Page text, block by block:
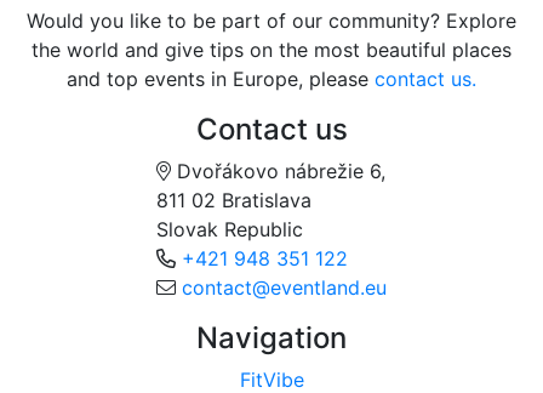
Would you like to be part of our community? Explore
the world and give tips on the most beautiful places
and top events in Europe, please contact us.
Contact us
Dvořákovo nábrežie 6,
811 02 Bratislava
Slovak Republic
+421 948 351 122
contact@eventland.eu
Navigation
FitVibe